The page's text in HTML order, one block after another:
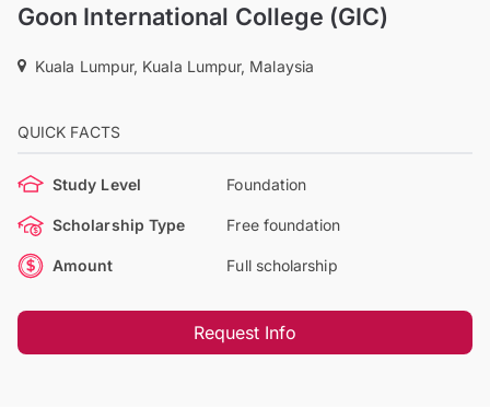
Goon International College (GIC)
Kuala Lumpur, Kuala Lumpur, Malaysia
QUICK FACTS
Study Level Foundation
Scholarship Type Free foundation
Amount Full scholarship
Request Info